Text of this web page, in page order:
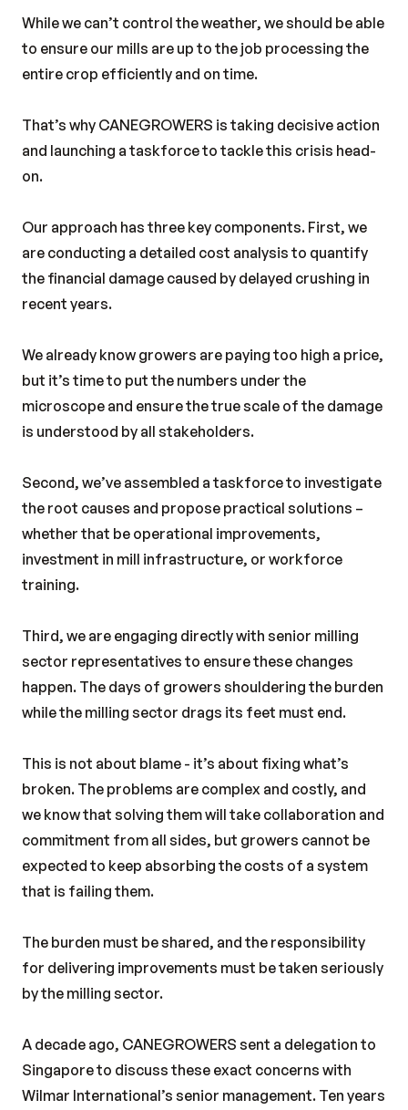
While we can’t control the weather, we should be able
to ensure our mills are up to the job processing the
entire crop efficiently and on time.
That’s why CANEGROWERS is taking decisive action
and launching a taskforce to tackle this crisis head-
on.
Our approach has three key components. First, we
are conducting a detailed cost analysis to quantify
the financial damage caused by delayed crushing in
recent years.
We already know growers are paying too high a price,
but it’s time to put the numbers under the
microscope and ensure the true scale of the damage
is understood by all stakeholders.
Second, we’ve assembled a taskforce to investigate
the root causes and propose practical solutions –
whether that be operational improvements,
investment in mill infrastructure, or workforce
training.
Third, we are engaging directly with senior milling
sector representatives to ensure these changes
happen. The days of growers shouldering the burden
while the milling sector drags its feet must end.
This is not about blame - it’s about fixing what’s
broken. The problems are complex and costly, and
we know that solving them will take collaboration and
commitment from all sides, but growers cannot be
expected to keep absorbing the costs of a system
that is failing them.
The burden must be shared, and the responsibility
for delivering improvements must be taken seriously
by the milling sector.
A decade ago, CANEGROWERS sent a delegation to
Singapore to discuss these exact concerns with
Wilmar International’s senior management. Ten years